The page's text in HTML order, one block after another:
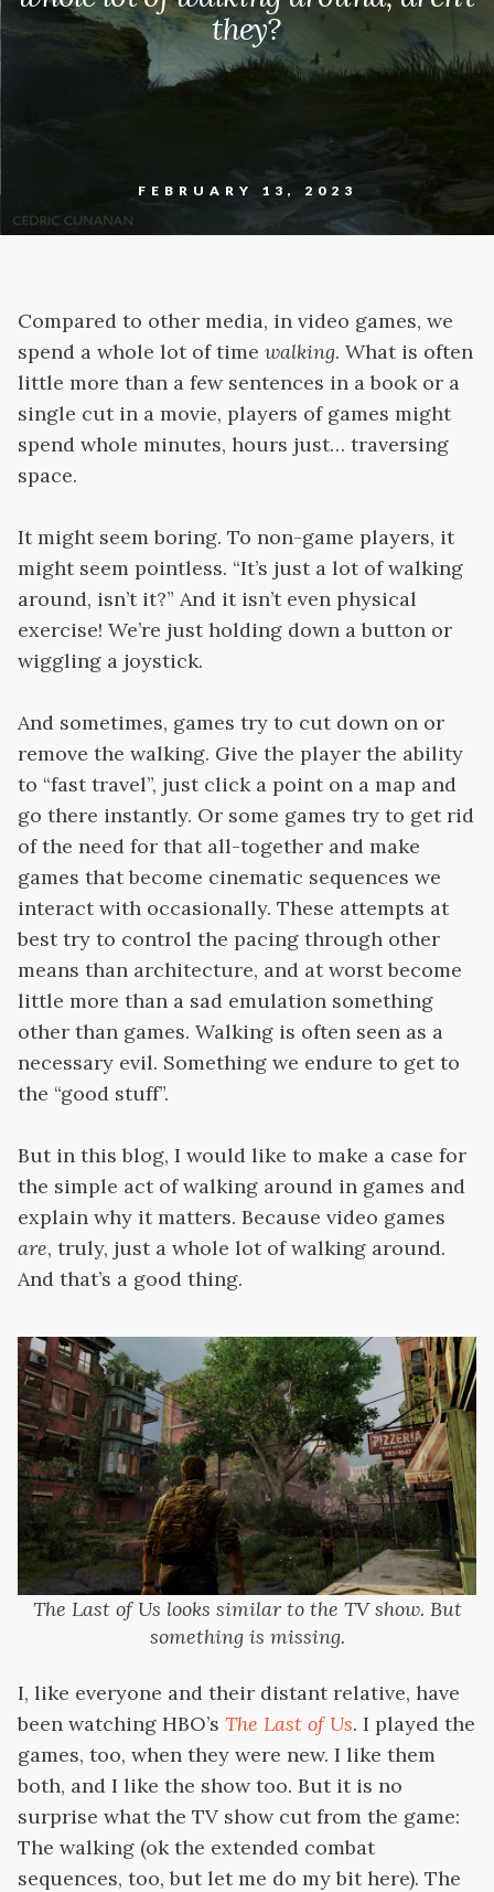
they?
FEBRUARY 13, 2023
Compared to other media, in video games, we
spend a whole lot of time walking. What is often
little more than a few sentences in a book or a
single cut in a movie, players of games might
spend whole minutes, hours just… traversing
space.
It might seem boring. To non-game players, it
might seem pointless. “It’s just a lot of walking
around, isn’t it?” And it isn’t even physical
exercise! We’re just holding down a button or
wiggling a joystick.
And sometimes, games try to cut down on or
remove the walking. Give the player the ability
to “fast travel”, just click a point on a map and
go there instantly. Or some games try to get rid
of the need for that all-together and make
games that become cinematic sequences we
interact with occasionally. These attempts at
best try to control the pacing through other
means than architecture, and at worst become
little more than a sad emulation something
other than games. Walking is often seen as a
necessary evil. Something we endure to get to
the “good stuff”.
But in this blog, I would like to make a case for
the simple act of walking around in games and
explain why it matters. Because video games
are, truly, just a whole lot of walking around.
And that’s a good thing.
The Last of Us looks similar to the TV show. But
something is missing.
I, like everyone and their distant relative, have
been watching HBO’s The Last of Us. I played the
games, too, when they were new. I like them
both, and I like the show too. But it is no
surprise what the TV show cut from the game:
The walking (ok the extended combat
sequences, too, but let me do my bit here). The